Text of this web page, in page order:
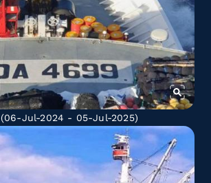
(06-Jul-2024 - 05-Jul-2025)